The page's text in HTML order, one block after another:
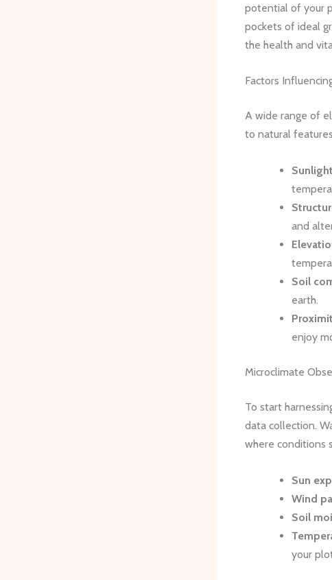
potential of your
pockets of ideal
the health and
Factors
A wide range of
to natural
Sunlight
and
Soil
earth.
enjoy
Microclimate
To start
data collection.
where conditions
Sun
Wind
Soil
your